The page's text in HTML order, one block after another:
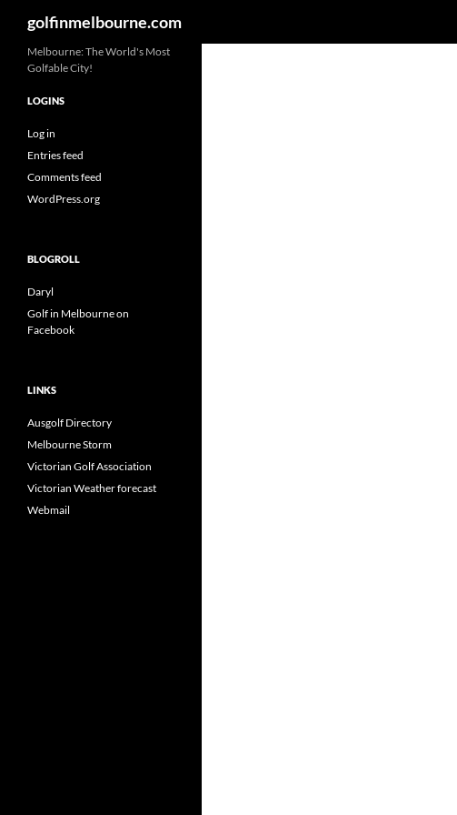
content
golfinmelbourne.com
Melbourne: The World's Most
Golfable City!
LOGINS
Log in
Entries feed
Comments feed
WordPress.org
BLOGROLL
Daryl
Golf in Melbourne on
Facebook
LINKS
Ausgolf Directory
Melbourne Storm
Victorian Golf Association
Victorian Weather forecast
Webmail